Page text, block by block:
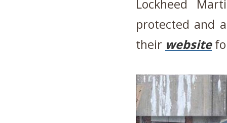
Lockheed
protected and
their website